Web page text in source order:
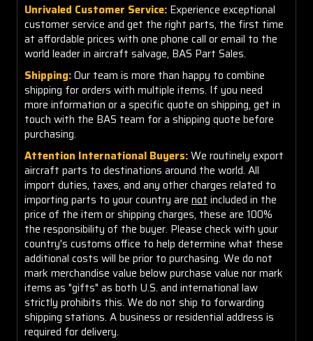
Unrivaled Customer Service: Experience exceptional
customer service and get the right parts, the first time
at affordable prices with one phone call or email to the
world leader in aircraft salvage, BAS Part Sales.
Shipping:Our team is more than happy to combine
shipping for orders with multiple items. If you need
more information or a specific quote on shipping, get in
touch with the BAS team for a shipping quote before
purchasing.
Attention International Buyers:We routinely export
aircraft parts to destinations around the world. All
import duties, taxes, and any other charges related to
importing parts to your country are not included in the
price of the item or shipping charges, these are 100%
the responsibility of the buyer. Please check with your
country's customs office to help determine what these
additional costs will be prior to purchasing. We do not
mark merchandise value below purchase value nor mark
items as "gifts" as both U.S. and international law
strictly prohibits this. We do not ship to forwarding
shipping stations. A business or residential address is
required for delivery.